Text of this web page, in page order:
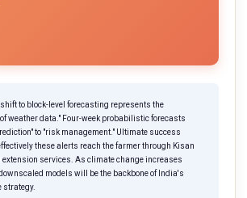
to block-level forecasting represents the
weather data." Four-week probabilistic forecasts
to "risk management." Ultimate success
these alerts reach the farmer through Kisan
extension services. As climate change increases
models will be the backbone of India's
strategy.